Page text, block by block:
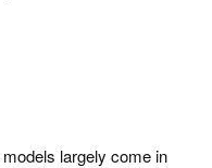
largely come in